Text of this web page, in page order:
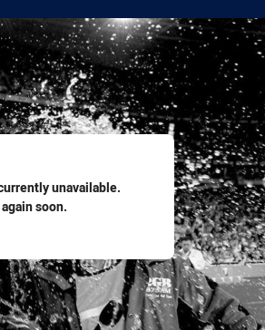
unavailable.
soon.